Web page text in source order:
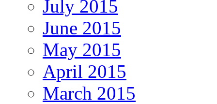
July 2015
June 2015
May 2015
April 2015
March 2015